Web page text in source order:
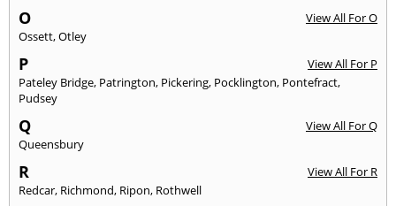
O
View All For O
Ossett,Otley
P
View All For P
Pateley Bridge, Patrington, Pickering, Pocklington, Pontefract,
Pudsey
Q
View All For Q
Queensbury
R
View All For R
Redcar, Richmond, Ripon, Rothwell